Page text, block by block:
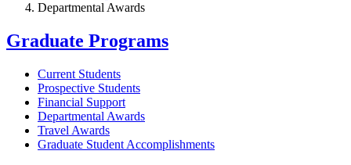
Departmental Awards
Graduate Programs
Current Students
Prospective Students
Financial Support
Departmental Awards
Travel Awards
Graduate Student Accomplishments